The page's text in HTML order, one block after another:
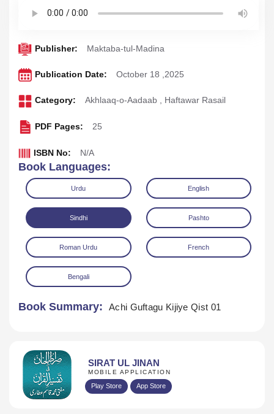
Download Play Audio
Publisher: Maktaba-tul-Madina
Publication Date: October 18 ,2025
Category: Akhlaaq-o-Aadaab , Haftawar Rasail
PDF Pages: 25
ISBN No: N/A
Book Languages:
Urdu English
Sindhi Pashto
Roman Urdu French
Bengali
Book Summary: Achi Guftagu Kijiye Qist 01
SIRAT UL JINAN
MOBILE APPLICATION
Play Store App Store